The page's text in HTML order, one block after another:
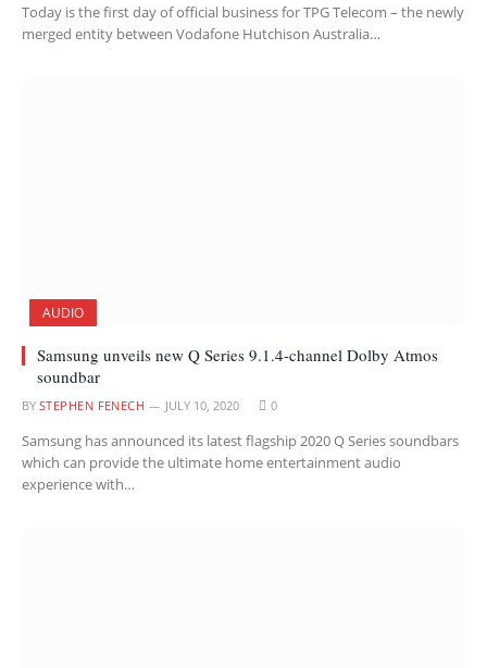
Today is the first day of official business for TPG Telecom – the newly
merged entity between Vodafone Hutchison Australia…
AUDIO
Samsung unveils new Q Series 9.1.4-channel Dolby Atmos
soundbar
BY STEPHEN FENECH JULY 10, 2020 0
Samsung has announced its latest flagship 2020 Q Series soundbars
which can provide the ultimate home entertainment audio
experience with…